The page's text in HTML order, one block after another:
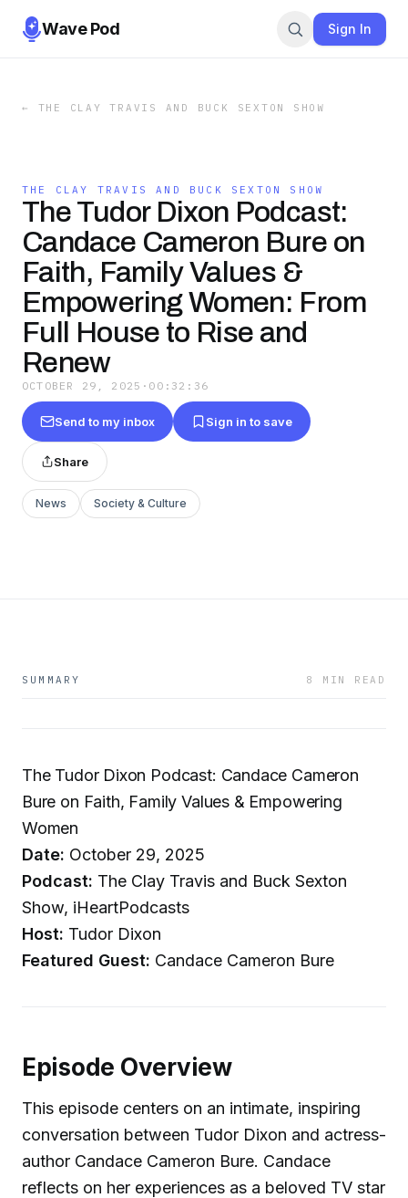
Wave Pod Sign In
← THE CLAY TRAVIS AND BUCK SEXTON SHOW
THE CLAY TRAVIS AND BUCK SEXTON SHOW
The Tudor Dixon Podcast:
Candace Cameron Bure on
Faith, Family Values &
Empowering Women: From
Full House to Rise and
Renew
OCTOBER 29, 2025 · 00:32:36
Send to my inbox Sign in to save
Share
News Society & Culture
SUMMARY 8 MIN READ
The Tudor Dixon Podcast: Candace Cameron
Bure on Faith, Family Values & Empowering
Women
Date: October 29, 2025
Podcast: The Clay Travis and Buck Sexton
Show, iHeartPodcasts
Host: Tudor Dixon
Featured Guest: Candace Cameron Bure
Episode Overview
This episode centers on an intimate, inspiring
conversation between Tudor Dixon and actress-
author Candace Cameron Bure. Candace
reflects on her experiences as a beloved TV star